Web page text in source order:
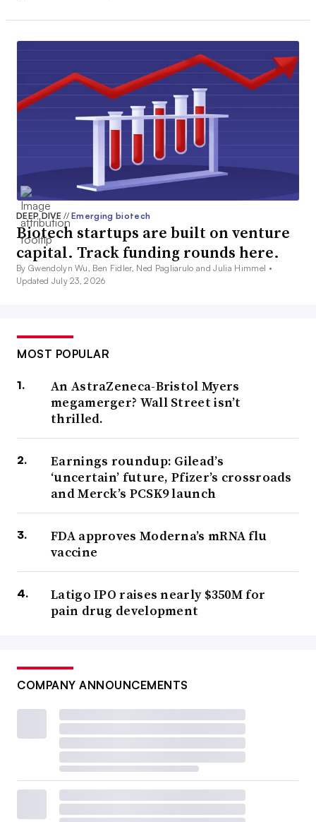
DEEP DIVE// Emerging biotech
Biotech startups are built on venture
capital. Track funding rounds here.
By Gwendolyn Wu, Ben Fidler, Ned Pagliarulo and Julia Himmel •
Updated July 23, 2026
MOST POPULAR
An AstraZeneca-Bristol Myers
megamerger? Wall Street isn’t
thrilled.
Earnings roundup: Gilead’s
‘uncertain’ future, Pfizer’s crossroads
and Merck’s PCSK9 launch
FDA approves Moderna’s mRNA flu
vaccine
Latigo IPO raises nearly $350M for
pain drug development
COMPANY ANNOUNCEMENTS